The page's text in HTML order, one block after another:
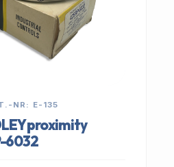
NR: E-135
proximity
6032